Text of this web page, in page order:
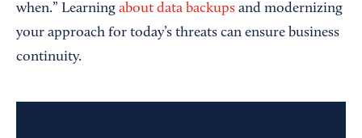
when.” Learning about data backups and modernizing
your approach for today’s threats can ensure business
continuity.